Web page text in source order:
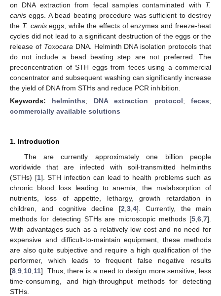
on DNA extraction from fecal samples contaminated with T.
canis eggs. A bead beating procedure was sufficient to destroy
the T. caniseggs, while the effects of enzymes and freeze-heat
cycles did not lead to a significant destruction of the eggs or the
release of Toxocara DNA. Helminth DNA isolation protocols that
do not include a bead beating step are not preferred. The
preconcentration of STH eggs from feces using a commercial
concentrator and subsequent washing can significantly increase
the yield of DNA from STHs and reduce PCR inhibition.
Keywords: helminths; DNA extraction protocol;feces;
commercially available solutions
1. Introduction
The are currently approximately one billion people
worldwide that are infected with soil-transmitted helminths
(STHs) [1]. STH infection can lead to health problems such as
chronic blood loss leading to anemia, the malabsorption of
nutrients, loss of appetite, lethargy, growth retardation in
children, and cognitive decline [2 3, 4]. Currently, the main
methods for detecting STHs are microscopic methods [5 6 7].
With advantages such as a relatively low cost and no need for
expensive and difficult-to-maintain equipment, these methods
are also quite subjective and require a high qualification of the
performer, which leads to frequent false negative results
[8 9 10 11]. Thus, there is a need to design more sensitive, less
time-consuming, and high-throughput methods for detecting
STHs.